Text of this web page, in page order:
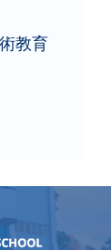
教育